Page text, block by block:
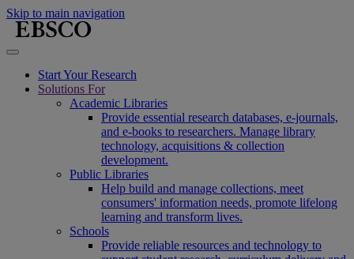
Skip to main navigation
Start Your Research
Solutions For
Academic Libraries
Provide essential research databases, e-journals,
and e-books to researchers. Manage library
technology, acquisitions & collection
development.
Public Libraries
Help build and manage collections, meet
consumers' information needs, promote lifelong
learning and transform lives.
Schools
Provide reliable resources and technology to